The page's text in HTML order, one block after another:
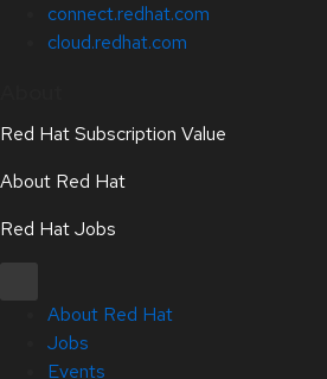
connect.redhat.com
cloud.redhat.com
Red Hat Subscription Value
About Red Hat
Red Hat Jobs
About Red Hat
Jobs
Events